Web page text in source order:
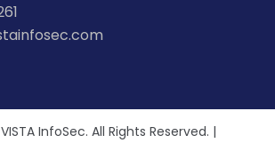
InfoSec. All Rights Reserved. |